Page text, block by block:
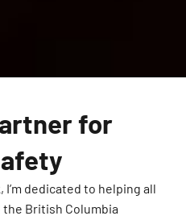
for
dedicated to helping all
the British Columbia